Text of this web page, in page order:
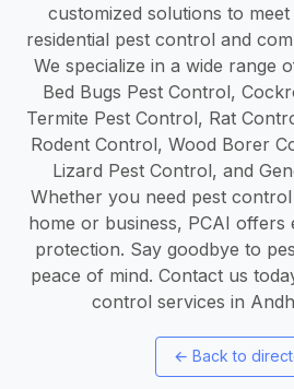
customized solutions to
residential pest control and
We specialize in a wide range
Bed Bugs Pest Control,
Termite Pest Control, Rat
Rodent Control, Wood Borer
Lizard Pest Control, and
Whether you need pest
home or business, PCAI offers
protection. Say goodbye to
peace of mind. Contact us
control services in
← Back to